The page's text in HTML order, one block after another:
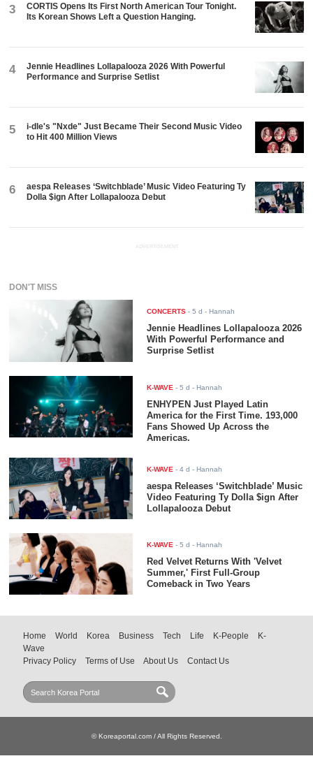
3
CORTIS Opens Its First North American Tour Tonight.
Its Korean Shows Left a Question Hanging.
4
Jennie Headlines Lollapalooza 2026 With Powerful
Performance and Surprise Setlist
5
i-dle's "Nxde" Just Became Their Second Music Video
to Hit 400 Million Views
6
aespa Releases ‘Switchblade’ Music Video Featuring Ty
Dolla $ign After Lollapalooza Debut
ADVERTISEMENT
DON'T MISS
CONCERTS -5 d - Hannah
Jennie Headlines Lollapalooza 2026
With Powerful Performance and
Surprise Setlist
K-WAVE -5 d - Hannah
ENHYPEN Just Played Latin
America for the First Time. 193,000
Fans Showed Up Across the
Americas.
K-WAVE -4 d - Hannah
aespa Releases ‘Switchblade’ Music
Video Featuring Ty Dolla $ign After
Lollapalooza Debut
K-WAVE -5 d - Hannah
Red Velvet Returns With 'Velvet
Summer,' First Full-Group
Comeback in Two Years
Home World Korea Business Tech Life K-People
K-
Wave
Privacy Policy
Terms of Use About Us Contact Us
© Koreaportal.com / All Rights Reserved.